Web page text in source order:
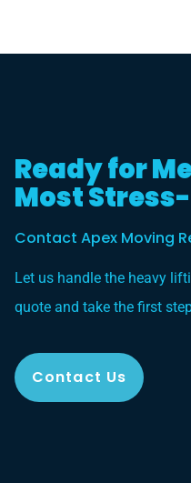
Ready for
Most
Contact Apex Moving
Let us handle the heavy
quote and take the first
Contact Us